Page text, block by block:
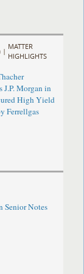
|
MATTER
HIGHLIGHTS
J.P. Morgan in
High Yield
Ferrellgas
Senior Notes